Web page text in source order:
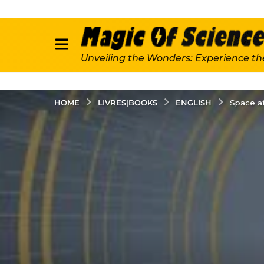
Unveiling the Wonders: Experience
HOME LIVRES|BOOKS ENGLISH Space